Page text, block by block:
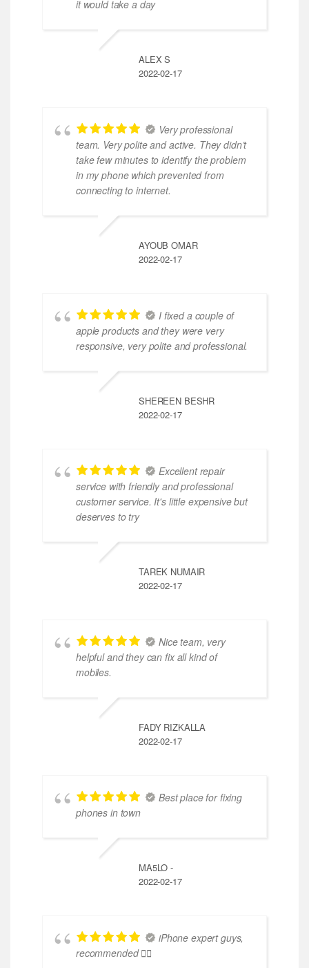
it would take a day
ALEX S
2022-02-17
Very professional
team. Very polite and active. They didn’t
take few minutes to identify the problem
in my phone which prevented from
connecting to internet.
AYOUB OMAR
2022-02-17
I fixed a couple of
apple products and they were very
responsive, very polite and professional.
SHEREEN BESHR
2022-02-17
Excellent repair
service with friendly and professional
customer service. It's little expensive but
deserves to try
TAREK NUMAIR
2022-02-17
Nice team, very
helpful and they can fix all kind of
mobiles.
FADY RIZKALLA
2022-02-17
Best place for fixing
phones in town
MA5LO -
2022-02-17
iPhone expert guys,
recommended 👍🏼